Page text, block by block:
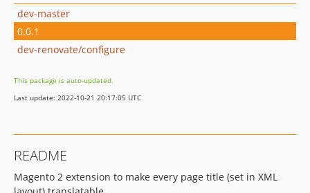
dev-master
0.0.1
dev-renovate/configure
This package is auto-updated.
Last update: 2022-10-21 20:17:05 UTC
README
Magento 2 extension to make every page title (set in XML